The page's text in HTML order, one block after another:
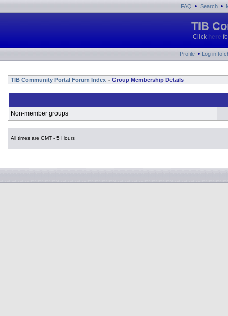
FAQ • Search •
TIB
Click here
Profile • Log in to
TIB Community Portal Forum Index » Group Membership Details
Non-member groups
All times are GMT - 5 Hours